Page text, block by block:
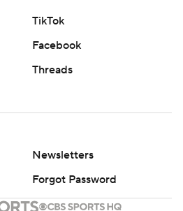
TikTok
Facebook
Threads
Newsletters
Forgot Password